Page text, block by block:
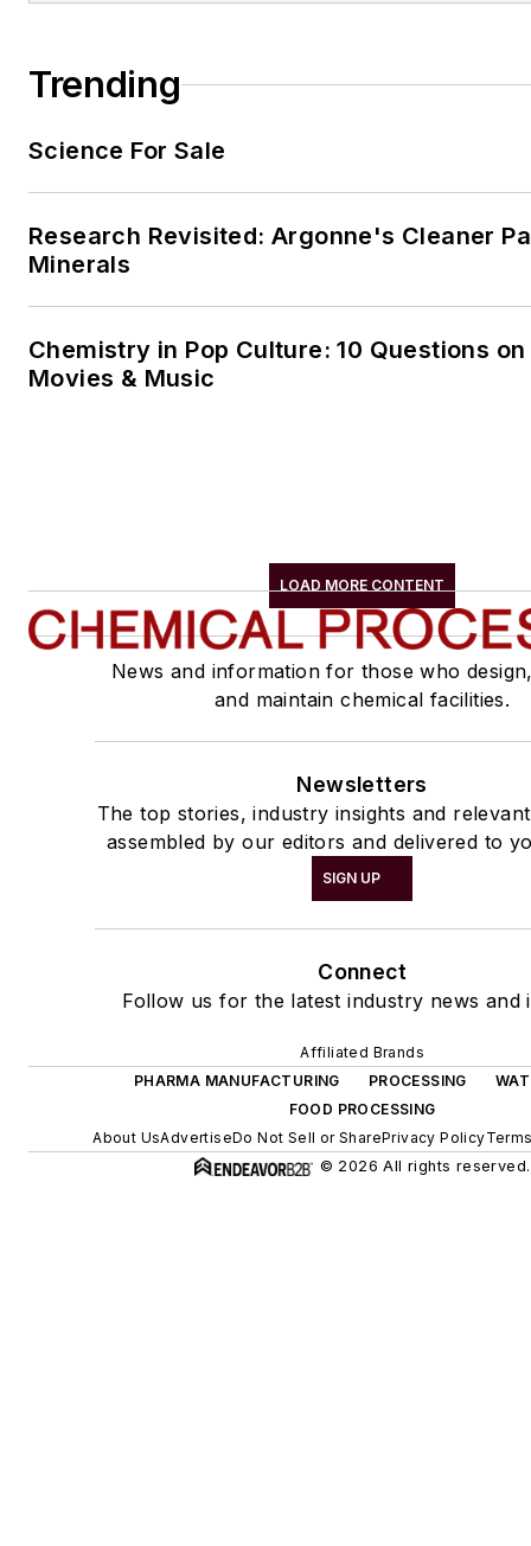
Trending
Science For Sale
Research Revisited: Argonne's Cleaner
Minerals
Chemistry in Pop Culture: 10 Questions
Movies & Music
LOAD MORE CONTENT
News and information for those who
and maintain chemical facilities.
Newsletters
The top stories, industry insights and
assembled by our editors and delivered to
SIGN UP
Connect
Follow us for the latest industry news and
Affiliated Brands
PHARMA MANUFACTURING
PROCESSING
FOOD PROCESSING
About UsAdvertiseDo Not Sell or SharePrivacy Policy
© 2026 All rights reserved.